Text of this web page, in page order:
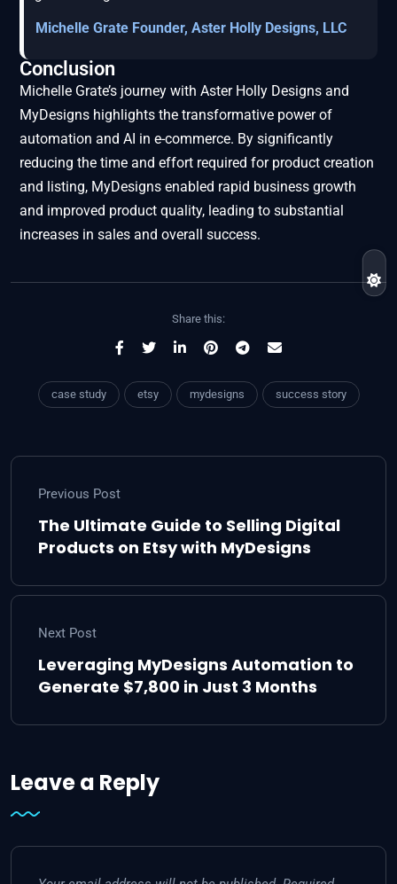
Michelle Grate Founder, Aster Holly Designs, LLC
Conclusion
Michelle Grate’s journey with Aster Holly Designs and
MyDesigns highlights the transformative power of
automation and AI in e-commerce. By significantly
reducing the time and effort required for product creation
and listing, MyDesigns enabled rapid business growth
and improved product quality, leading to substantial
increases in sales and overall success.
Share this:
case study etsy mydesigns success story
Previous Post
The Ultimate Guide to Selling Digital
Products on Etsy with MyDesigns
Next Post
Leveraging MyDesigns Automation to
Generate $7,800 in Just 3 Months
Leave a Reply